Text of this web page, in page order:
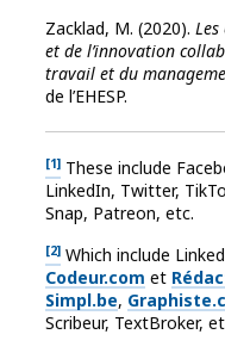
Zacklad, M. (2020).
et de l’innovation
travail et du
de l’EHESP.
[1] These include
LinkedIn, Twitter,
Snap, Patreon, etc.
[2] Which include
Codeur.com et
Simpl.be,
Scribeur, TextBroker,